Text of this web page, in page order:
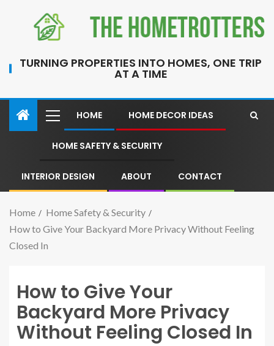
TURNING PROPERTIES INTO HOMES, ONE TRIP
AT A TIME
HOME HOME DECOR IDEAS
HOME SAFETY & SECURITY
INTERIOR DESIGN ABOUT CONTACT
Home
Home Safety & Security
How to Give Your Backyard More Privacy Without Feeling
Closed In
How to Give Your
Backyard More Privacy
Without Feeling Closed In